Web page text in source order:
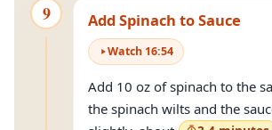
9 Add Spinach to Sauce
Watch 16:54
Add 10 oz of spinach to the
the spinach wilts and the